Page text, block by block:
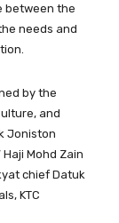
between the
needs and
by the
and
Joniston
Mohd Zain
chief Datuk
KTC